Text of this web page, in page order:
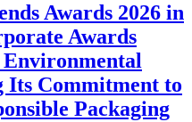
Awards 2026 in
Awards
Its Commitment to
Packaging